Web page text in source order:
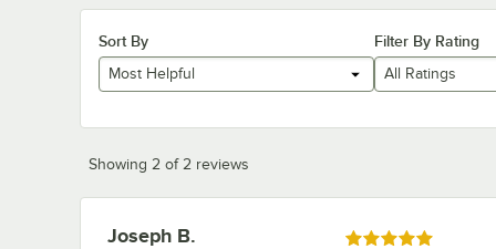
Sort By
Most Helpful
Filter By Rating
All Ratings
Showing 2 of 2 reviews
Review by
Joseph B. Rated 5 out of 5 stars